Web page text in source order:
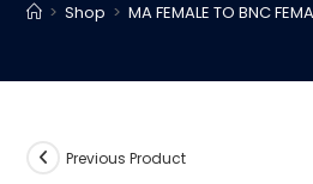
> Shop > MA FEMALE TO BNC
Previous Product